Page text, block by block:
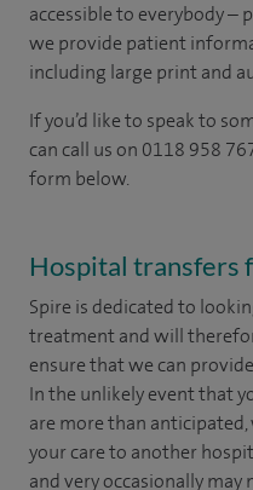
accessible to everybody –
we provide patient
including large print and
If you’d like to speak to
can call us on 0118 958
form below.
Hospital transfers
Spire is dedicated to
treatment and will
ensure that we can
In the unlikely event that
are more than
your care to another
and very occasionally may